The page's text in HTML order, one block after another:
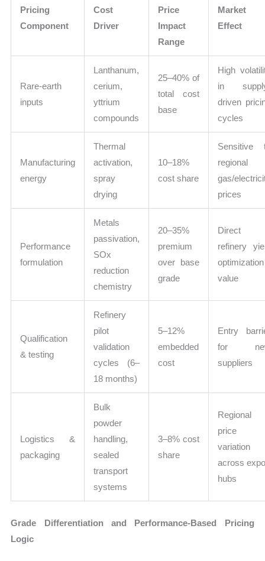
Pricing
Component
Cost
Driver
Price
Impact
Range
Market
Effect
Rare-earth
inputs
Lanthanum,
cerium,
yttrium
compounds
25–40% of
total cost
base
High
in
driven
cycles
Manufacturing
energy
Thermal
activation,
spray
drying
10–18%
cost share
Sensitive
regional
gas/
prices
Performance
formulation
Metals
passivation,
SOx
reduction
chemistry
20–35%
premium
over base
grade
Direct
refinery
optimization
value
Qualification
& testing
Refinery
pilot
validation
cycles (6–
18 months)
5–12%
embedded
cost
Entry
for
suppliers
Logistics &
packaging
Bulk
powder
handling,
sealed
transport
systems
3–8% cost
share
Regional
price
variation
across
hubs
Grade Differentiation and Performance-Based Pricing
Logic